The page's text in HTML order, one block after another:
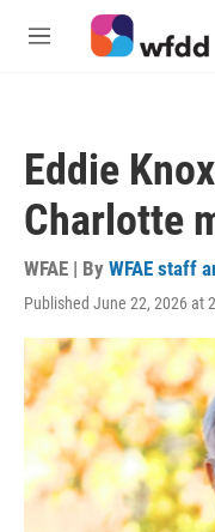
Skip to main content
M
Eddie
Charlotte
WFAE | By WFAE staff
Published June 22, 2026 at